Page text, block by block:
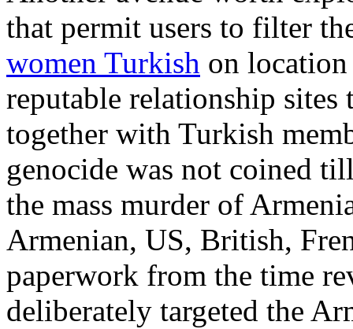
that permit users to filter
women Turkish on
reputable relationship sites
together with Turkish
genocide was not coined
the mass murder of
Armenian, US, British,
paperwork from the time
deliberately targeted the